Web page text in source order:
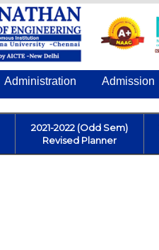
Administration Admission
2021-2022 (Odd Sem)
Revised Planner